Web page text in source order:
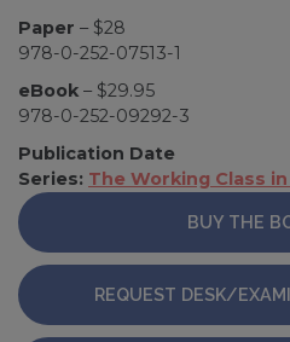
Paper – $28
978-0-252-07513-1
eBook – $29.95
978-0-252-09292-3
Publication Date
Series: The Working Class
BUY THE
REQUEST DESK/